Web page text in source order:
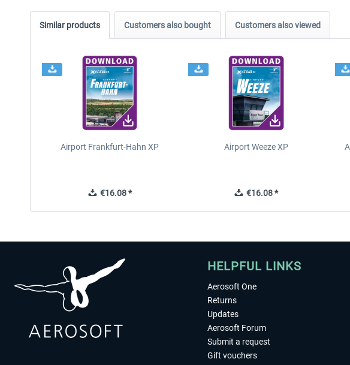
Similar products Customers also bought Customers also viewed
Airport Frankfurt-Hahn XP
€16.08 *
Airport Weeze XP
€16.08 *
HELPFUL LINKS
Aerosoft One
Returns
Updates
Aerosoft Forum
Submit a request
Gift vouchers